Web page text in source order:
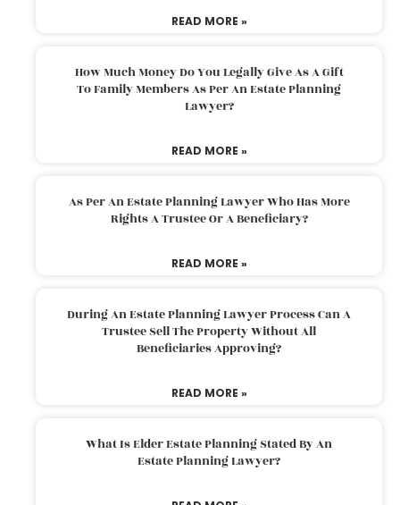
READ MORE »
How Much Money Do You Legally Give As A Gift
To Family Members As Per An Estate Planning
Lawyer?
READ MORE »
As Per An Estate Planning Lawyer Who Has More
Rights A Trustee Or A Beneficiary?
READ MORE »
During An Estate Planning Lawyer Process Can A
Trustee Sell The Property Without All
Beneficiaries Approving?
READ MORE »
What Is Elder Estate Planning Stated By An
Estate Planning Lawyer?